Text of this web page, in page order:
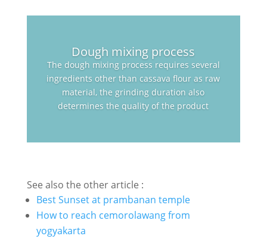
Dough mixing process
The dough mixing process requires several
ingredients other than cassava flour as raw
material, the grinding duration also
determines the quality of the product
See also the other article :
Best Sunset at prambanan temple
How to reach cemorolawang from
yogyakarta